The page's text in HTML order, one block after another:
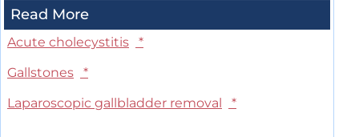
Read More
Acute cholecystitis
*
Gallstones
*
Laparoscopic gallbladder removal
*